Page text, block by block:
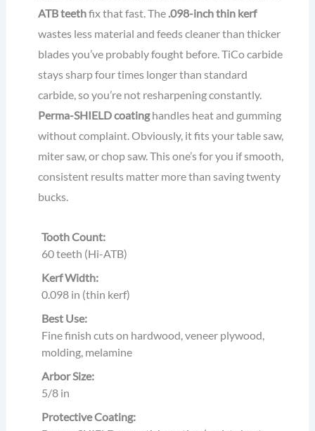
ATB teethfix that fast. The .098-inch thin kerf
wastes less material and feeds cleaner than thicker
blades you’ve probably fought before. TiCo carbide
stays sharp four times longer than standard
carbide, so you’re not resharpening constantly.
Perma-SHIELD coatinghandles heat and gumming
without complaint. Obviously, it fits your table saw,
miter saw, or chop saw. This one’s for you if smooth,
consistent results matter more than saving twenty
bucks.
Tooth Count:
60 teeth (Hi-ATB)
Kerf Width:
0.098 in (thin kerf)
Best Use:
Fine finish cuts on hardwood, veneer plywood,
molding, melamine
Arbor Size:
5/8 in
Protective Coating: